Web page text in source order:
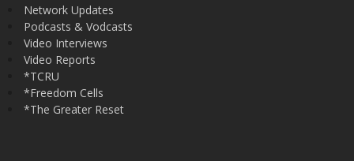
Network Updates
Podcasts & Vodcasts
Video Interviews
Video Reports
*TCRU
*Freedom Cells
*The Greater Reset